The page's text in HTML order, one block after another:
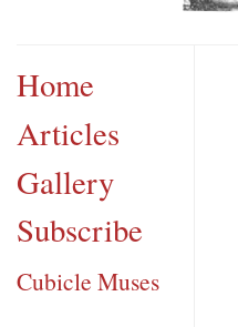
Home
Articles
Gallery
Subscribe
Cubicle Muses